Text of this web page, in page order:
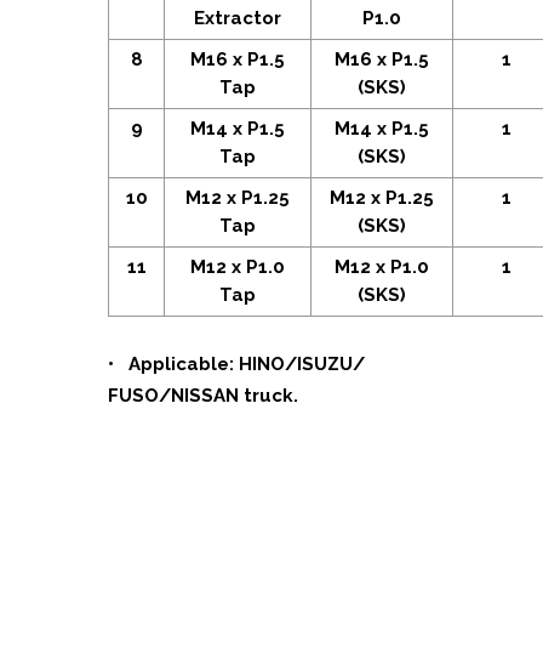
Extractor
P1.0
8
M16 x P1.5
Tap
M16 x P1.5
(SKS)
1
9
M14 x P1.5
Tap
M14 x P1.5
(SKS)
1
10
M12 x P1.25
Tap
M12 x P1.25
(SKS)
1
11
M12 x P1.0
Tap
M12 x P1.0
(SKS)
1
• Applicable: HINO/ISUZU/
FUSO/NISSAN truck.